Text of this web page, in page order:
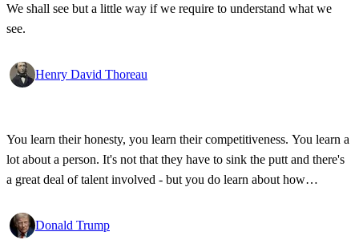
We shall see but a little way if we require to understand what we
see.
Henry David Thoreau
You learn their honesty, you learn their competitiveness. You learn a
lot about a person. It's not that they have to sink the putt and there's
a great deal of talent involved - but you do learn about how
Donald Trump